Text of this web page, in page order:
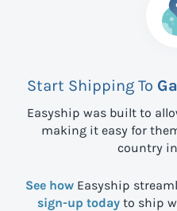
Start Shipping To
Easyship was built to
making it easy for
country
See how Easyship
sign-up today to ship